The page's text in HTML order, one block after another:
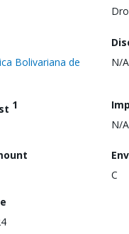
Bolivariana de
N/A
1
N/A
C